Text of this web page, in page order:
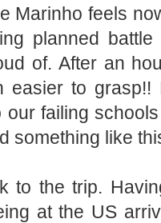
Marinho feels
planned
of. After an
easier to
our failing
something like
to the trip.
at the US